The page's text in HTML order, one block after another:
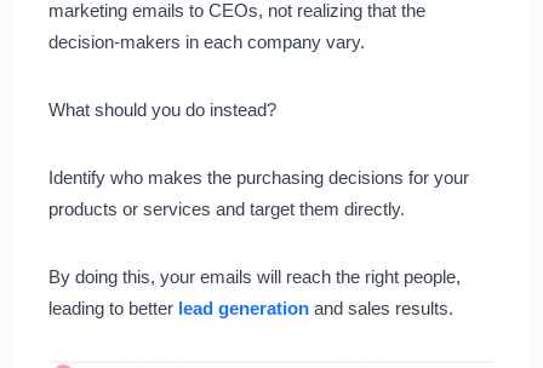
marketing emails to CEOs, not realizing that the
decision-makers in each company vary.
What should you do instead?
Identify who makes the purchasing decisions for your
products or services and target them directly.
By doing this, your emails will reach the right people,
leading to better lead generation and sales results.